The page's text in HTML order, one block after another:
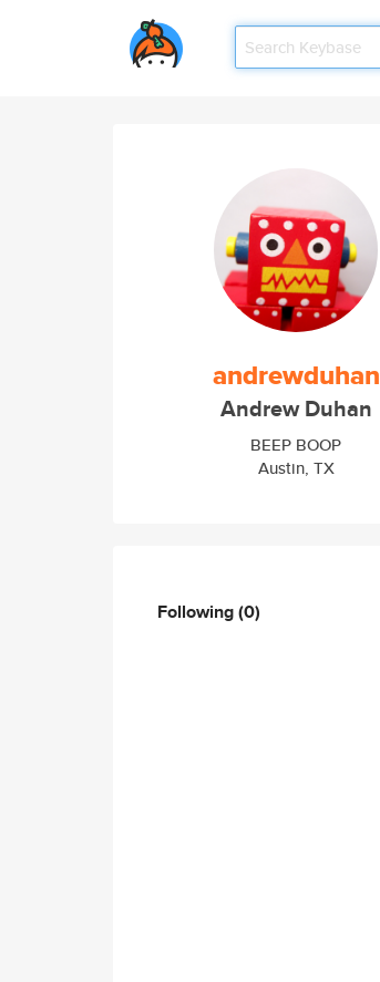
andrewduhan
Andrew Duhan
BEEP BOOP
Austin, TX
Following(0)